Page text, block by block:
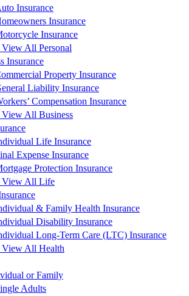
Insurance
Insurance
Insurance
View All Personal
Insurance
Property Insurance
Liability Insurance
Compensation Insurance
View All Business
Life Insurance
Expense Insurance
Protection Insurance
View All Life
& Family Health Insurance
Disability Insurance
Long-Term Care (LTC) Insurance
View All Health
or Family
Adults